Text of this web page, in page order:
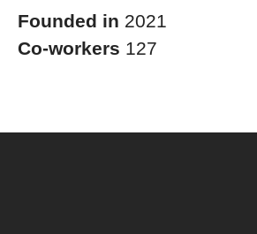
Founded in 2021
Co-workers 127